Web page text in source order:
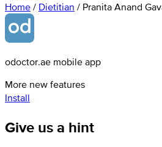
Home / Dietitian / Pranita Anand
odoctor.ae mobile app
More new features
Install
Give us a hint